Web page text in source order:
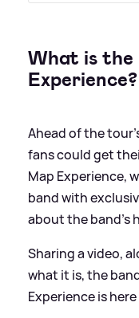
What is the
Experience?
Ahead of the
fans could get
Map Experience,
band with
about the band's
Sharing a video,
what it is, the
Experience is here